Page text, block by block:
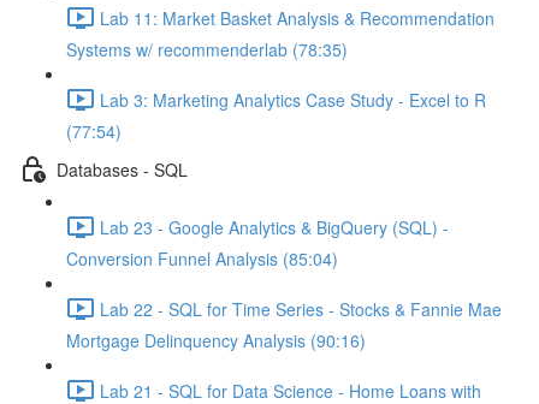
Lab 11: Market Basket Analysis & Recommendation
Systems w/ recommenderlab (78:35)
Lab 3: Marketing Analytics Case Study - Excel to R
(77:54)
Databases - SQL
Lab 23 - Google Analytics & BigQuery (SQL) -
Conversion Funnel Analysis (85:04)
Lab 22 - SQL for Time Series - Stocks & Fannie Mae
Mortgage Delinquency Analysis (90:16)
Lab 21 - SQL for Data Science - Home Loans with